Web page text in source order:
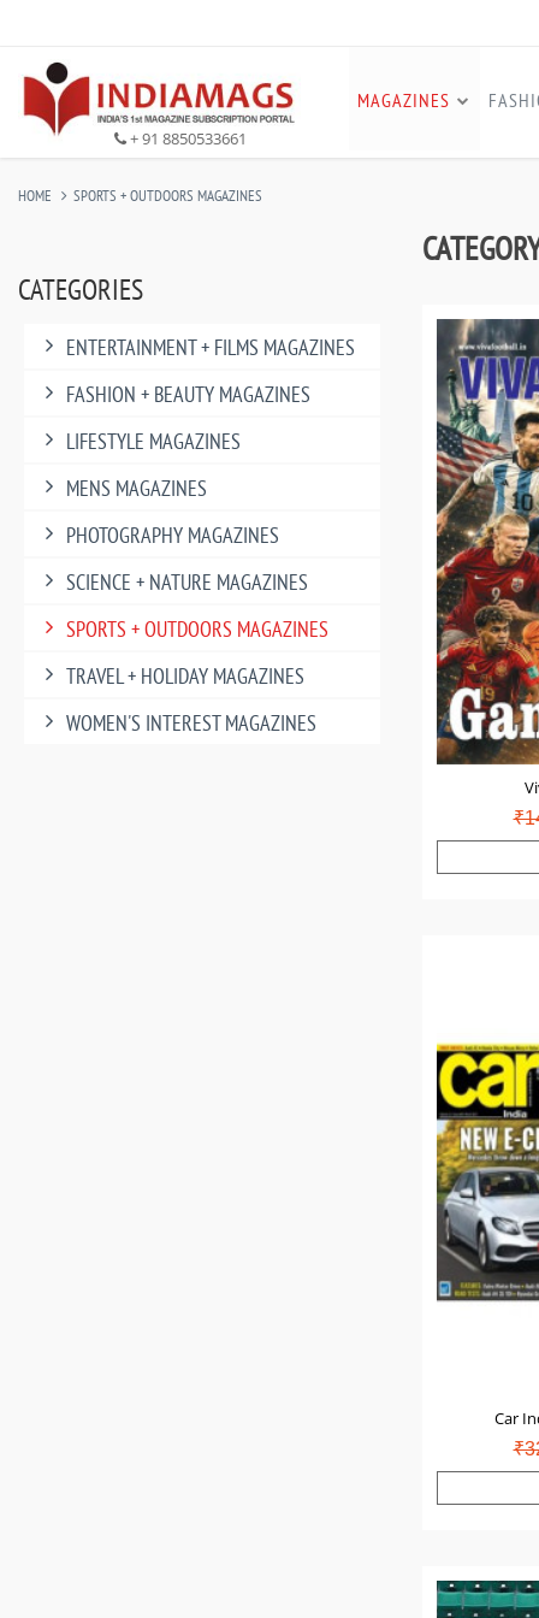
+ 91 8850533661
MAGAZINES
HOME SPORTS + OUTDOORS MAGAZINES
CATEGORIES
ENTERTAINMENT + FILMS MAGAZINES
FASHION + BEAUTY MAGAZINES
LIFESTYLE MAGAZINES
MENS MAGAZINES
PHOTOGRAPHY MAGAZINES
SCIENCE + NATURE MAGAZINES
SPORTS + OUTDOORS MAGAZINES
TRAVEL + HOLIDAY MAGAZINES
WOMEN'S INTEREST MAGAZINES
Car